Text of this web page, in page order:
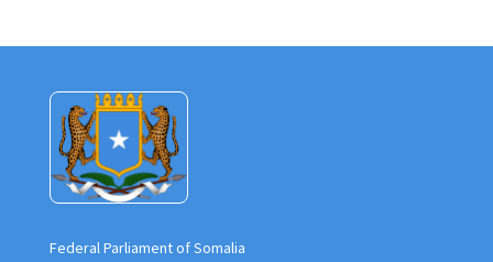
Federal Parliament of Somalia